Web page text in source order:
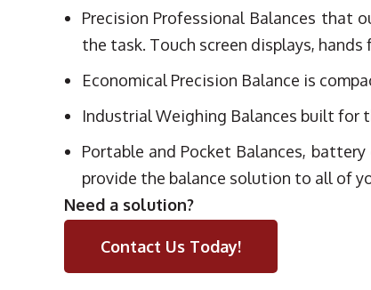
Precision Professional Balances that
the task. Touch screen displays,
Economical Precision Balance is
Industrial Weighing Balances built for
Portable and Pocket Balances,
provide the balance solution to all of
Need a solution?
Contact Us Today!